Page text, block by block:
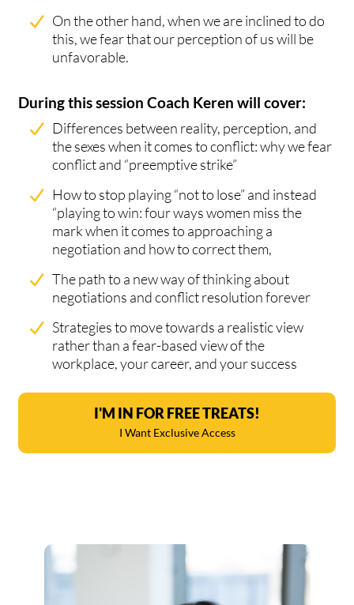
On the other hand, when we are inclined to do
this, we fear that our perception of us will be
unfavorable.
During this session Coach Keren will cover:
Differences between reality, perception, and
the sexes when it comes to conflict: why we fear
conflict and “preemptive strike”
How to stop playing “not to lose” and instead
“playing to win: four ways women miss the
mark when it comes to approaching a
negotiation and how to correct them,
The path to a new way of thinking about
negotiations and conflict resolution forever
Strategies to move towards a realistic view
rather than a fear-based view of the
workplace, your career, and your success
I'M IN FOR FREE TREATS!
I Want Exclusive Access